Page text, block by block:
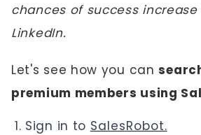
chances of success
LinkedIn.
Let's see how you can
premium members using
Sign in to SalesRobot.